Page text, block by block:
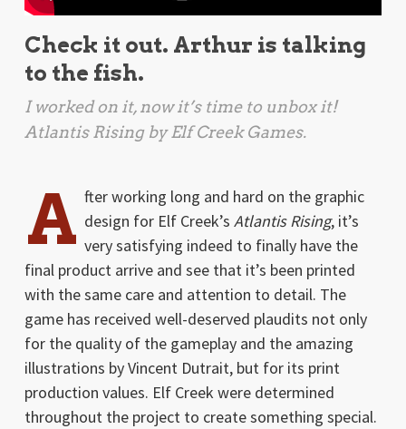
Check it out. Arthur is talking
to the fish.
I worked on it, now it’s time to unbox it!
Atlantis Risingby Elf Creek Games.
A fter working long and hard on the graphic
design for Elf Creek’s Atlantis Rising, it’s
very satisfying indeed to finally have the
final product arrive and see that it’s been printed
with the same care and attention to detail. The
game has received well-deserved plaudits not only
for the quality of the gameplay and the amazing
illustrations by Vincent Dutrait, but for its print
production values. Elf Creek were determined
throughout the project to create something special.